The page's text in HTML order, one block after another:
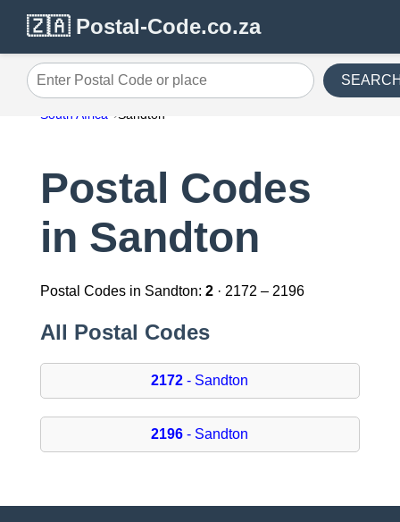
🇿🇦 Postal-Code.co.za
Enter Postal Code or place
South Africa Sandton
Postal Codes
in Sandton
Postal Codes in Sandton: 2· 2172 – 2196
All Postal Codes
2172 - Sandton
2196 - Sandton